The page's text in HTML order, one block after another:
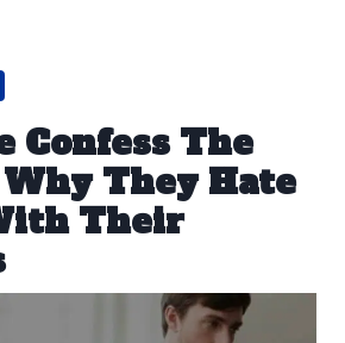
Confess The
Why They Hate
Their